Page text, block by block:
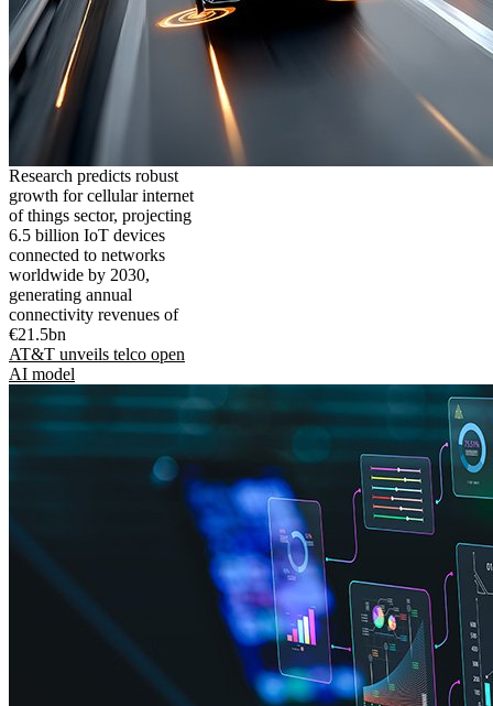
Research predicts robust
growth for cellular internet
of things sector, projecting
6.5 billion IoT devices
connected to networks
worldwide by 2030,
generating annual
connectivity revenues of
€21.5bn
AT&T unveils telco open
AI model